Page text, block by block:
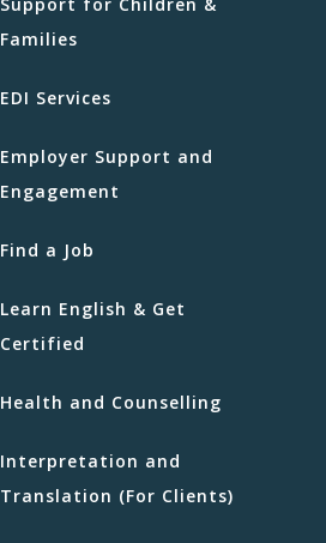
Families
EDI Services
Employer Support and
Engagement
Find a Job
Learn English & Get
Certified
Health and Counselling
Interpretation and
Translation (For Clients)